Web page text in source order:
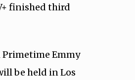
finished third
Primetime Emmy
be held in Los